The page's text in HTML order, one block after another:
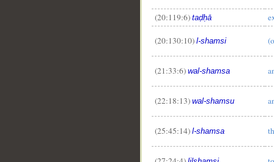
(20:119:6) taḍḥā
(20:130:10) l-shamsi
(21:33:6) wal-shamsa
(22:18:13) wal-shamsu
(25:45:14) l-shamsa